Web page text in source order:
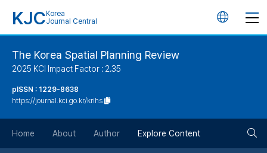
KJC Korea
Journal Central
언
The Korea Spatial Planning Review
2025 KCI Impact Factor : 2.35
pISSN : 1229-8638
https://journal.kci.go.kr/krihs
Home About Author Explore Content